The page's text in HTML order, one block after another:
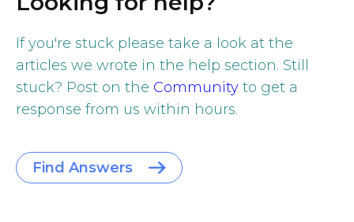
If you're stuck please take a look at the
articles we wrote in the help section. Still
stuck? Post on the Community to get a
response from us within hours.
Find Answers